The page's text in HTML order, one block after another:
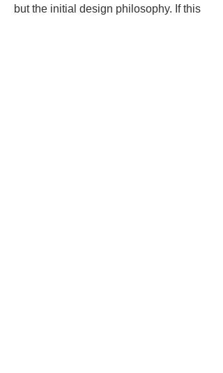
but the initial design philosophy. If this